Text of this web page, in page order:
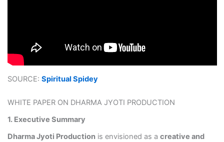
SOURCE: Spiritual Spidey
WHITE PAPER ON DHARMA JYOTI PRODUCTION
1. Executive Summary
Dharma Jyoti Productionis envisioned as a creative and